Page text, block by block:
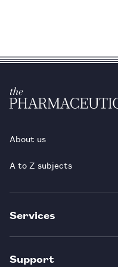
About us
A to Z subjects
Services
Support